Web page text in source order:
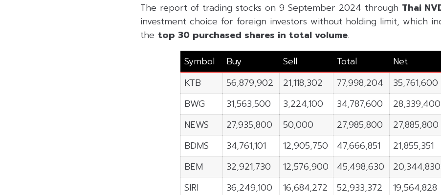
The report of trading stocks on 9 September 2024 through Thai
investment choice for foreign investors without holding limit, which
the top 30 purchased shares in total volume.
Symbol
Buy Sell Total Net
KTB
56,879,902 21,118,302 77,998,204 35,761,600
BWG
31,563,500 3,224,100 34,787,600 28,339,400
NEWS
27,935,800 50,000 27,985,800 27,885,800
BDMS
34,761,101 12,905,750 47,666,851 21,855,351
BEM
32,921,730 12,576,900 45,498,630 20,344,830
SIRI
36,249,100 16,684,272 52,933,372 19,564,828